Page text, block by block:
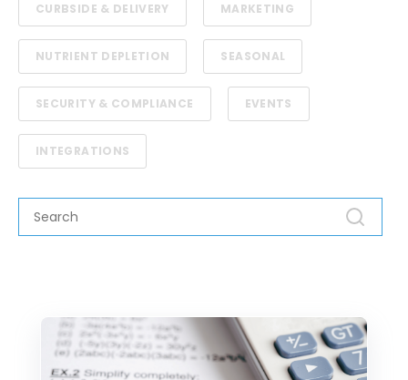
CURBSIDE & DELIVERY MARKETING
NUTRIENT DEPLETION SEASONAL
SECURITY & COMPLIANCE EVENTS
INTEGRATIONS